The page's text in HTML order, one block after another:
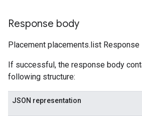
Response body
Placement placements.list Response
If successful, the response body
following structure:
JSON representation